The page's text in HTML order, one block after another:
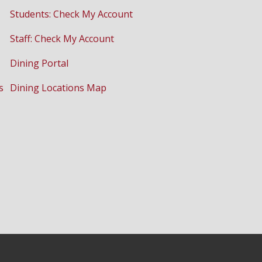
Students: Check My Account
Staff: Check My Account
Dining Portal
Dining Locations Map